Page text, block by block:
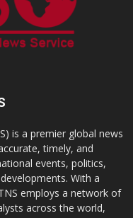
is a premier global news
timely, and
events, politics,
With a
employs a network of
across the world,